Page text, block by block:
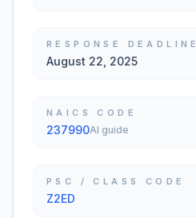
RESPONSE DEADLINE
August 22, 2025
NAICS CODE
237990AI guide
PSC / CLASS CODE
Z2ED